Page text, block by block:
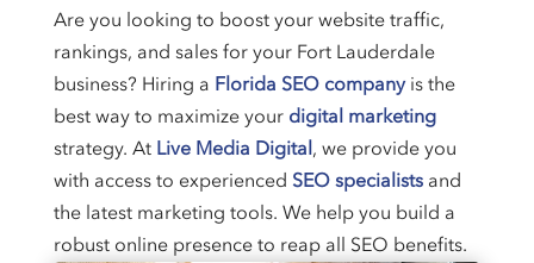
Are you looking to boost your website traffic,
rankings, and sales for your Fort Lauderdale
business? Hiring a Florida SEO companyis the
best way to maximize your digital marketing
strategy. At Live Media Digital, we provide you
with access to experienced SEO specialistsand
the latest marketing tools. We help you build a
robust online presence to reap all SEO benefits.